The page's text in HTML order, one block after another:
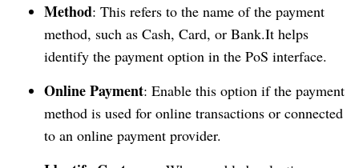
Method: This refers to the name of the payment
method, such as Cash, Card, or Bank.It helps
identify the payment option in the PoS interface.
Online Payment: Enable this option if the payment
method is used for online transactions or connected
to an online payment provider.